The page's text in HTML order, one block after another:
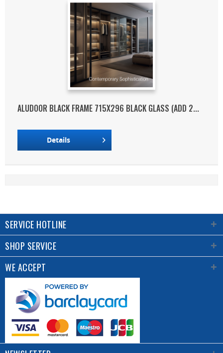
ALUDOOR BLACK FRAME 715X296 BLACK GLASS (ADD 2...
Details
SERVICE HOTLINE
SHOP SERVICE
WE ACCEPT